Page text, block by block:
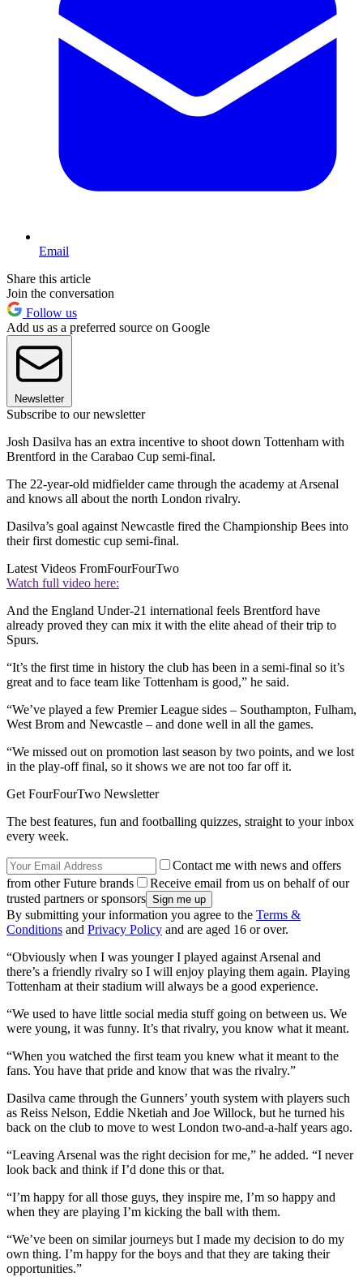
Email
Share this article
Join the conversation
Follow us
Add us as a preferred source on Google
Newsletter
Subscribe to our newsletter
Josh Dasilva has an extra incentive to shoot down Tottenham with
Brentford in the Carabao Cup semi-final.
The 22-year-old midfielder came through the academy at Arsenal
and knows all about the north London rivalry.
Dasilva’s goal against Newcastle fired the Championship Bees into
their first domestic cup semi-final.
Latest Videos FromFourFourTwo
Watch full video here:
And the England Under-21 international feels Brentford have
already proved they can mix it with the elite ahead of their trip to
Spurs.
“It’s the first time in history the club has been in a semi-final so it’s
great and to face team like Tottenham is good,” he said.
“We’ve played a few Premier League sides – Southampton, Fulham,
West Brom and Newcastle – and done well in all the games.
“We missed out on promotion last season by two points, and we lost
in the play-off final, so it shows we are not too far off it.
Get FourFourTwo Newsletter
The best features, fun and footballing quizzes, straight to your inbox
every week.
Contact me with news and offers
from other Future brands
Receive email from us on behalf of our
trusted partners or sponsors
By submitting your information you agree to the Terms &
Conditions and Privacy Policy and are aged 16 or over.
“Obviously when I was younger I played against Arsenal and
there’s a friendly rivalry so I will enjoy playing them again. Playing
Tottenham at their stadium will always be a good experience.
“We used to have little social media stuff going on between us. We
were young, it was funny. It’s that rivalry, you know what it meant.
“When you watched the first team you knew what it meant to the
fans. You have that pride and know that was the rivalry.”
Dasilva came through the Gunners’ youth system with players such
as Reiss Nelson, Eddie Nketiah and Joe Willock, but he turned his
back on the club to move to west London two-and-a-half years ago.
“Leaving Arsenal was the right decision for me,” he added. “I never
look back and think if I’d done this or that.
“I’m happy for all those guys, they inspire me, I’m so happy and
when they are playing I’m kicking the ball with them.
“We’ve been on similar journeys but I made my decision to do my
own thing. I’m happy for the boys and that they are taking their
opportunities.”